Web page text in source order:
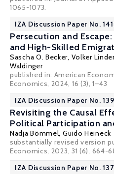
1065-1073.
IZA Discussion Paper No.
Persecution and
and High-Skilled
Sascha O. Becker, Volker
Waldinger
published in: American
Economics, 2024, 16 (3), 1–43
IZA Discussion Paper No.
Revisiting the Causal
Political Participation
Nadja Bömmel, Guido Heineck
substantially revised version
Economics, 2023, 31 (6), 664-
IZA Discussion Paper No.